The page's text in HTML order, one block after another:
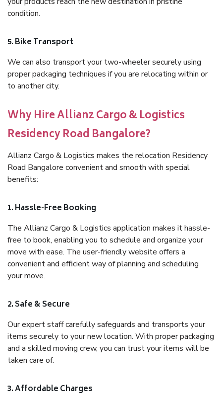
condition.
5. Bike Transport
We can also transport your two-wheeler securely using
proper packaging techniques if you are relocating within or
to another city.
Why Hire Allianz Cargo & Logistics
Residency Road Bangalore?
Allianz Cargo & Logistics makes the relocation Residency
Road Bangalore convenient and smooth with special
benefits:
1. Hassle-Free Booking
The Allianz Cargo & Logistics application makes it hassle-
free to book, enabling you to schedule and organize your
move with ease. The user-friendly website offers a
convenient and efficient way of planning and scheduling
your move.
2. Safe & Secure
Our expert staff carefully safeguards and transports your
items securely to your new location. With proper packaging
and a skilled moving crew, you can trust your items will be
taken care of.
3. Affordable Charges